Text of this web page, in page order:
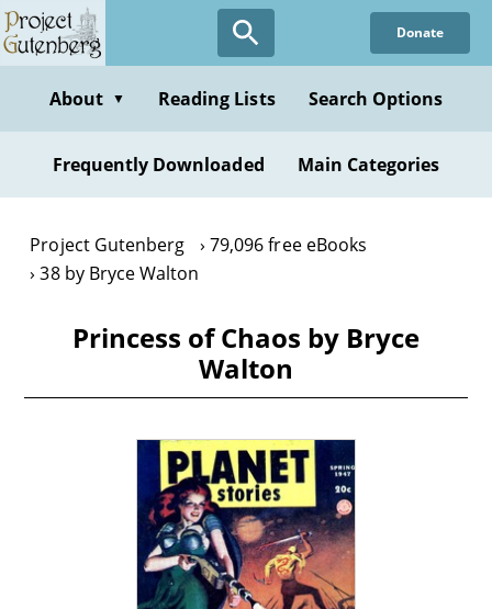
Skip
to
content
Donate
About ▼ Reading Lists Search Options
Frequently Downloaded Main Categories
Project Gutenberg
79,096 free eBooks
38 by Bryce Walton
Princess of Chaos by Bryce
Walton